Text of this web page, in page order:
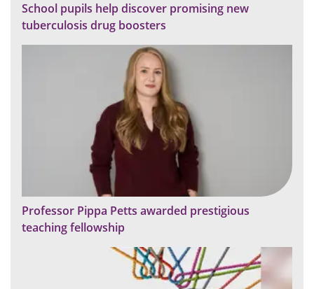
School pupils help discover promising new
tuberculosis drug boosters
Professor Pippa Petts awarded prestigious
teaching fellowship